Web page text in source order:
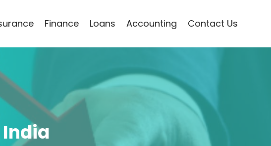
Finance Loans Accounting Contact Us